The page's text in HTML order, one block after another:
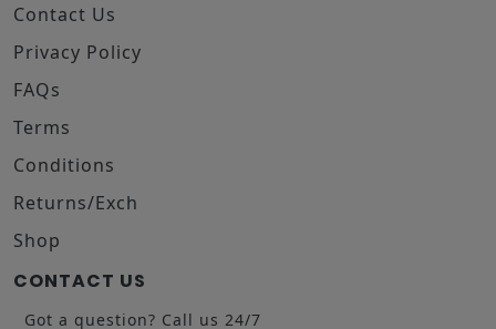
Contact Us
Privacy Policy
FAQs
Terms
Conditions
Returns/Exch
Shop
CONTACT US
Got a question? Call us 24/7